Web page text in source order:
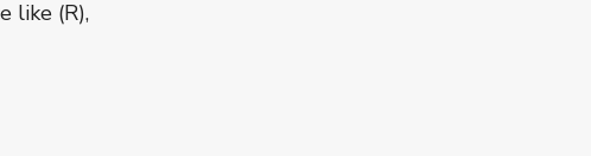
like (R),